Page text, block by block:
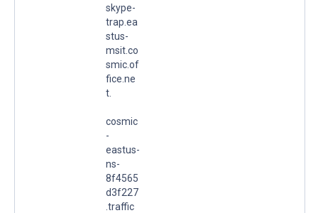
skype-
trap.ea
stus-
msit.co
smic.of
fice.ne
t.
cosmic
-
eastus-
ns-
8f4565
d3f227
.traffic